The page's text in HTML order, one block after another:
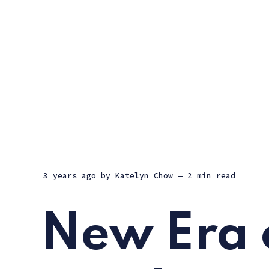
3 years ago by Katelyn Chow — 2 min read
New Era